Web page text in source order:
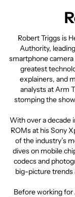
Robert Triggs is
Authority,
smartphone camera
greatest
explainers, and
analysts at Arm
stomping the
With over a decade
ROMs at his Sony
of the industry’s
dives on mobile
codecs and
big-picture trends
Before working